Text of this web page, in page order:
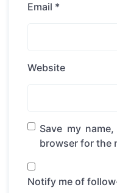
Email *
Website
Save my
browser for the
Notify me of